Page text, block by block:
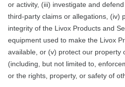
or activity, (iii) investigate and
third-party claims or allegations, (iv)
integrity of the Livox Products and
equipment used to make the Livox
available, or (v) protect our property
(including, but not limited to,
or the rights, property, or safety of